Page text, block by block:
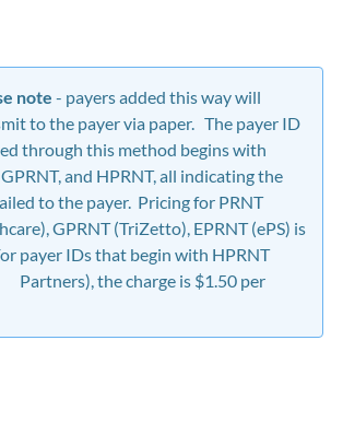
note - payers added this way will
to the payer via paper. The payer ID
through this method begins with
GPRNT, and HPRNT, all indicating the
to the payer. Pricing for PRNT
GPRNT (TriZetto), EPRNT (ePS) is
payer IDs that begin with HPRNT
the charge is $1.50 per